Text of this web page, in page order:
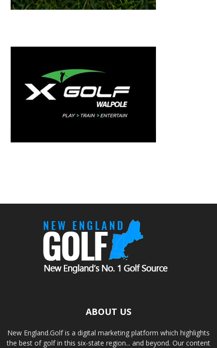
ABOUT US
New England.Golf is a digital marketing platform which highlights
the best of golf in this six-state region... and beyond. Our content